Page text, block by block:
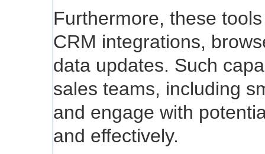
Furthermore, these
CRM integrations,
data updates. Such
sales teams, including
and engage with
and effectively.